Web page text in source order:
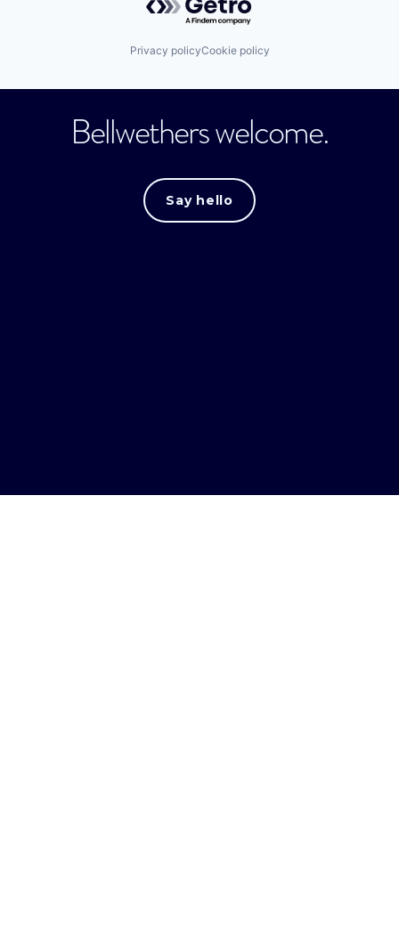
Privacy policyCookie policy
Bellwethers welcome.
Say hello